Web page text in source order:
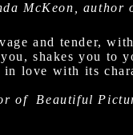
McKeon, author
and tender,
shakes you to
love with its
of Beautiful